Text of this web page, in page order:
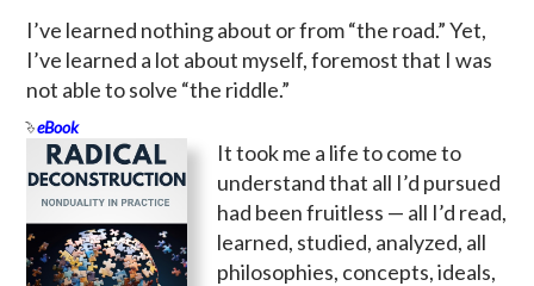
I’ve learned nothing about or from “the road.” Yet,
I’ve learned a lot about myself, foremost that I was
not able to solve “the riddle.”
eBook
It took me a life to come to
understand that all I’d pursued
had been fruitless — all I’d read,
learned, studied, analyzed, all
philosophies, concepts, ideals,